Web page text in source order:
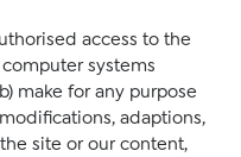
access to the
systems
make for any purpose
adaptions,
site or our content,